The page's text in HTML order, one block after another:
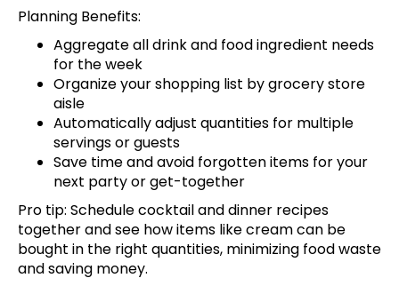
Planning Benefits:
Aggregate all drink and food ingredient needs
for the week
Organize your shopping list by grocery store
aisle
Automatically adjust quantities for multiple
servings or guests
Save time and avoid forgotten items for your
next party or get-together
Pro tip: Schedule cocktail and dinner recipes
togetherand see how items like cream can be
bought in the right quantities, minimizing food waste
and saving money.